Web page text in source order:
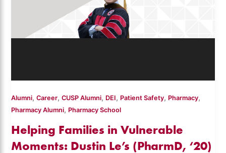
Alumni,Career,CUSP Alumni, DEI, Patient Safety, Pharmacy,
Pharmacy Alumni, Pharmacy School
Helping Families in Vulnerable
Moments: Dustin Le’s (PharmD, ‘20)